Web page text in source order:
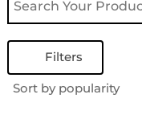
Filters